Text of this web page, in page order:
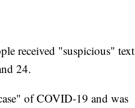
received "suspicious" text
24.
of COVID-19 and was